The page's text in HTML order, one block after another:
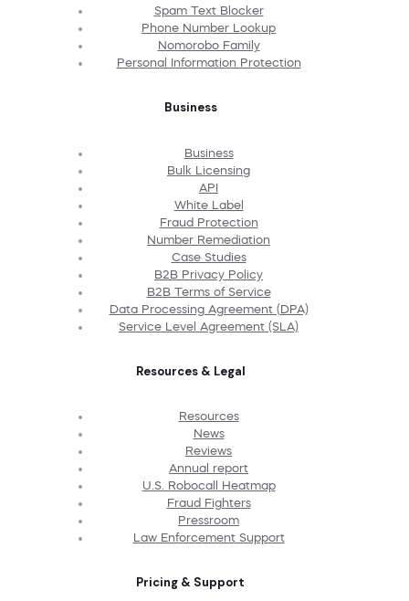
Spam Text Blocker
Phone Number Lookup
Nomorobo Family
Personal Information Protection
Business
Business
Bulk Licensing
API
White Label
Fraud Protection
Number Remediation
Case Studies
B2B Privacy Policy
B2B Terms of Service
Data Processing Agreement (DPA)
Service Level Agreement (SLA)
Resources & Legal
Resources
News
Reviews
Annual report
U.S. Robocall Heatmap
Fraud Fighters
Pressroom
Law Enforcement Support
Pricing & Support